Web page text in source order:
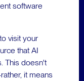
software
visit your
that AI
This doesn't
it means